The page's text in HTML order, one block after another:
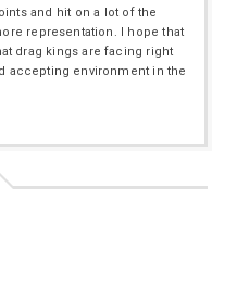
and hit on a lot of the
representation. I hope that
drag kings are facing right
accepting environment in the